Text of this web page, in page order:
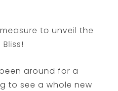
to unveil the
around for a
to see a whole new